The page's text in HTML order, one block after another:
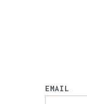
EMAIL